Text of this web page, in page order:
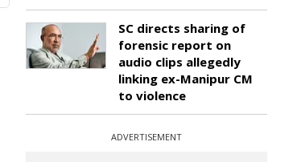
SC directs sharing of
forensic report on
audio clips allegedly
linking ex-Manipur CM
to violence
ADVERTISEMENT